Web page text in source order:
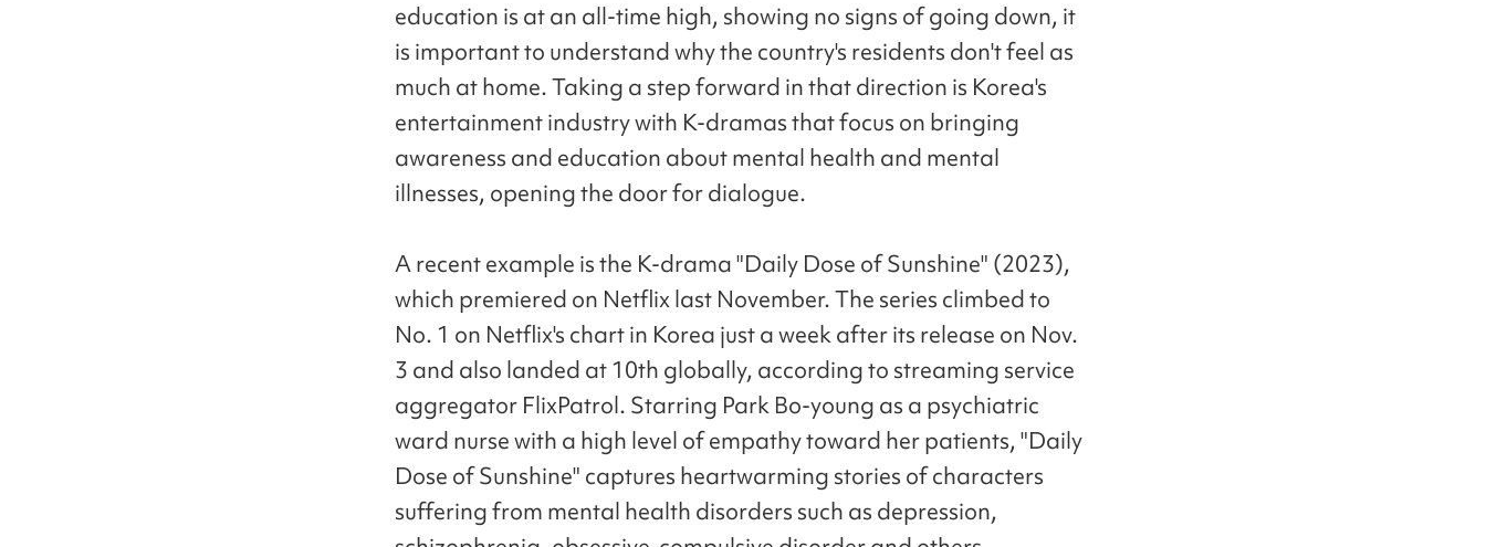
education is at an all-time high, showing no signs of going down, it
is important to understand why the country's residents don't feel as
much at home. Taking a step forward in that direction is Korea's
entertainment industry with K-dramas that focus on bringing
awareness and education about mental health and mental
illnesses, opening the door for dialogue.
A recent example is the K-drama "Daily Dose of Sunshine" (2023),
which premiered on Netflix last November. The series climbed to
No. 1 on Netflix's chart in Korea just a week after its release on Nov.
3 and also landed at 10th globally, according to streaming service
aggregator FlixPatrol. Starring Park Bo-young as a psychiatric
ward nurse with a high level of empathy toward her patients, "Daily
Dose of Sunshine" captures heartwarming stories of characters
suffering from mental health disorders such as depression,